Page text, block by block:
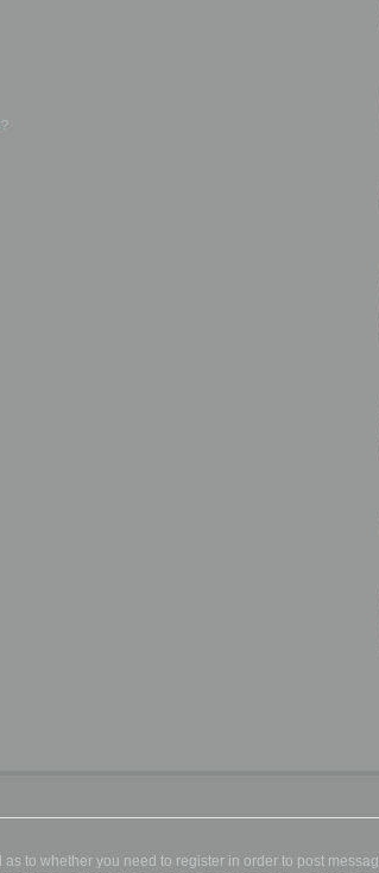
to whether you need to register in order to post